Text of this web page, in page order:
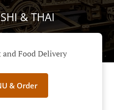
& THAI
and Food Delivery
& Order